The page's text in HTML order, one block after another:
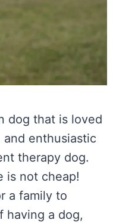
dog that is loved
enthusiastic
therapy dog.
is not cheap!
a family to
having a dog,